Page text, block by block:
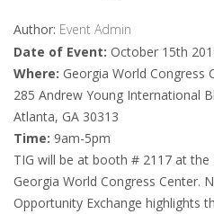
Author: Event Admin
Date of Event: October 15th
Where: Georgia World Congress
285 Andrew Young International
Atlanta, GA 30313
Time: 9am-5pm
TIG will be at booth # 2117 at the
Georgia World Congress Center.
Opportunity Exchange highlights